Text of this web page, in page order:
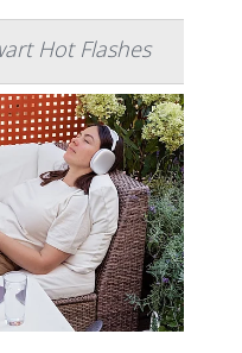
Hot Flashes